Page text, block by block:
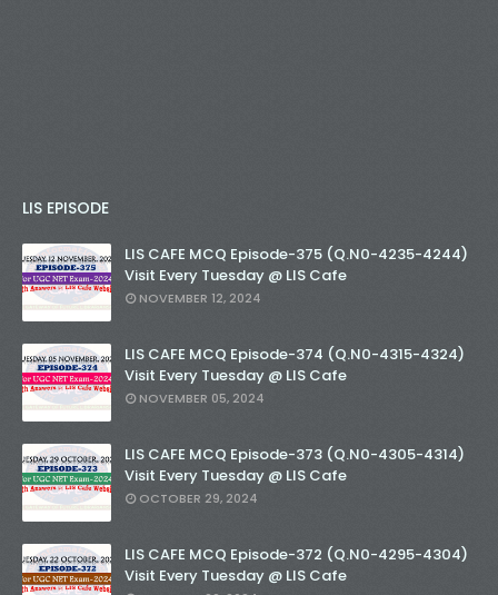
LIS EPISODE
LIS CAFE MCQ Episode-375 (Q.N0-4235-4244)
Visit Every Tuesday @ LIS Cafe
NOVEMBER 12, 2024
LIS CAFE MCQ Episode-374 (Q.N0-4315-4324)
Visit Every Tuesday @ LIS Cafe
NOVEMBER 05, 2024
LIS CAFE MCQ Episode-373 (Q.N0-4305-4314)
Visit Every Tuesday @ LIS Cafe
OCTOBER 29, 2024
LIS CAFE MCQ Episode-372 (Q.N0-4295-4304)
Visit Every Tuesday @ LIS Cafe